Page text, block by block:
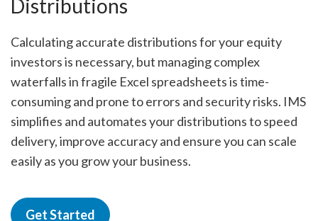
Distributions
Calculating accurate distributions for your equity
investors is necessary, but managing complex
waterfalls in fragile Excel spreadsheets is time-
consuming and prone to errors and security risks. IMS
simplifies and automates your distributions to speed
delivery, improve accuracy and ensure you can scale
easily as you grow your business.
Get Started